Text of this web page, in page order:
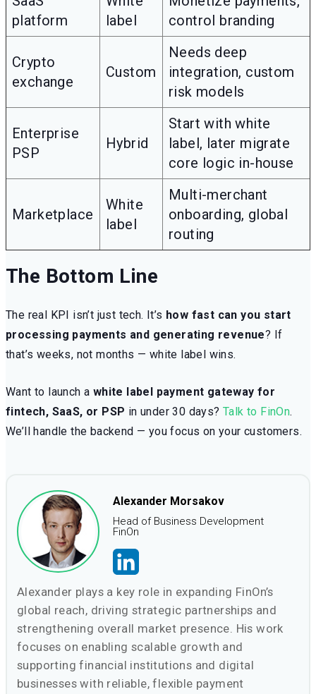
platform
label
control branding
Crypto
exchange
Custom
Needs deep
integration, custom
risk models
Enterprise
PSP
Hybrid
Start with white
label, later migrate
core logic in-house
Marketplace
White
label
Multi-merchant
onboarding, global
routing
The Bottom Line
The real KPI isn’t just tech. It’s how fast can you start
processing payments and generating revenue? If
that’s weeks, not months — white label wins.
Want to launch a white label payment gateway for
fintech, SaaS, or PSP in under 30 days?Talk to FinOn.
We’ll handle the backend — you focus on your customers.
Alexander Morsakov
Head of Business Development
FinOn
Alexander plays a key role in expanding FinOn’s
global reach, driving strategic partnerships and
strengthening overall market presence. His work
focuses on enabling scalable growth and
supporting financial institutions and digital
businesses with reliable, flexible payment